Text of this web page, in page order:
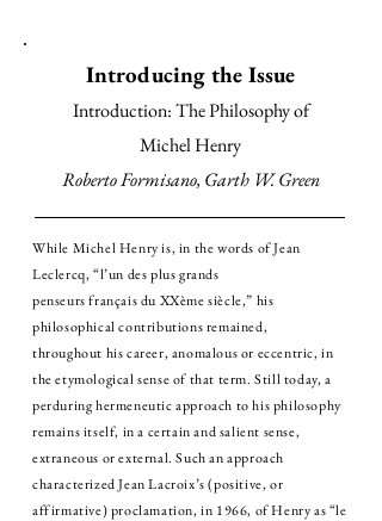
Introducing the Issue
Introduction: The Philosophy of
Michel Henry
Roberto Formisano, Garth W. Green
While Michel Henry is, in the words of Jean
Leclercq, “l’un des plus grands
penseurs français du XXème siècle,” his
philosophical contributions remained,
throughout his career, anomalous or eccentric, in
the etymological sense of that term. Still today, a
perduring hermeneutic approach to his philosophy
remains itself, in a certain and salient sense,
extraneous or external. Such an approach
characterized Jean Lacroix’s (positive, or
affirmative) proclamation, in 1966, of Henry as “le